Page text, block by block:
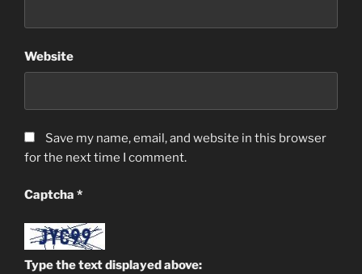
Website
Save my name, email, and website in this browser
for the next time I comment.
Captcha *
Type the text displayed above: